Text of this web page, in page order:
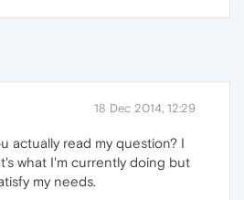
18 Dec 2014, 12:29
actually read my question? I
what I'm currently doing but
my needs.